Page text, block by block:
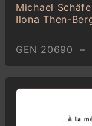
Michael
Ilona Then-
GEN 20690 –